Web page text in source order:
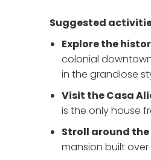
Suggested
Explore the
colonial
in the grandiose
Visit the Casa
is the only house
Stroll around
mansion built